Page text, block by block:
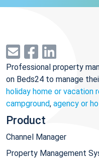
Professional property
on Beds24 to manage
holiday home or vacation
campground, agency or
Product
Channel Manager
Property Management